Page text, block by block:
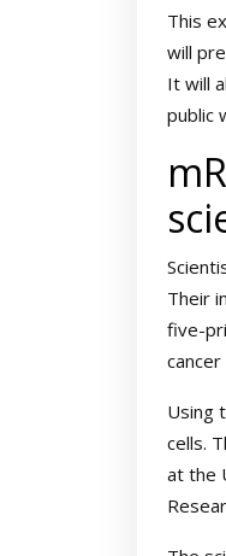
This
will
It will
public
Their
five-
Using
cells.
at the